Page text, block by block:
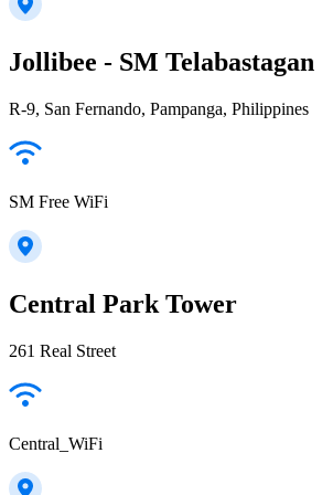
Jollibee - SM Telabastagan
R-9, San Fernando, Pampanga, Philippines
SM Free WiFi
Central Park Tower
261 Real Street
Central_WiFi